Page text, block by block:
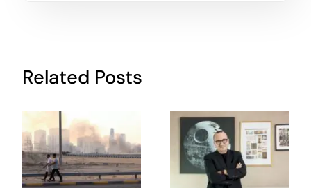
Related Posts